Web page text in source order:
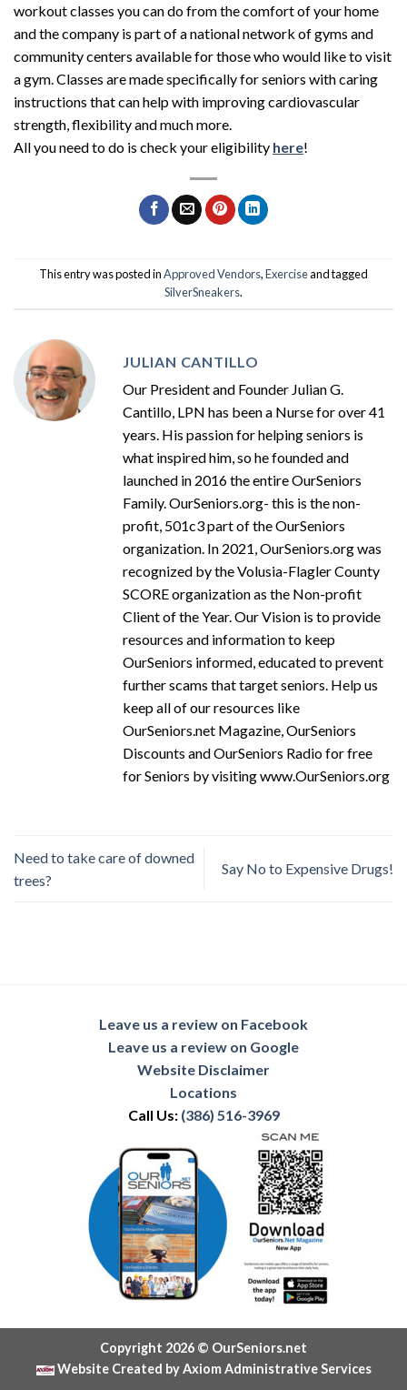
workout classes you can do from the comfort of your home
and the company is part of a national network of gyms and
community centers available for those who would like to visit
a gym. Classes are made specifically for seniors with caring
instructions that can help with improving cardiovascular
strength, flexibility and much more.
All you need to do is check your eligibility here!
This entry was posted inApproved Vendors,Exerciseand tagged
SilverSneakers.
JULIAN CANTILLO
Our President and Founder Julian G.
Cantillo, LPN has been a Nurse for over 41
years. His passion for helping seniors is
what inspired him, so he founded and
launched in 2016 the entire OurSeniors
Family. OurSeniors.org- this is the non-
profit, 501c3 part of the OurSeniors
organization. In 2021, OurSeniors.org was
recognized by the Volusia-Flagler County
SCORE organization as the Non-profit
Client of the Year. Our Vision is to provide
resources and information to keep
OurSeniors informed, educated to prevent
further scams that target seniors. Help us
keep all of our resources like
OurSeniors.net Magazine, OurSeniors
Discounts and OurSeniors Radio for free
for Seniors by visiting www.OurSeniors.org
Need to take care of downed
trees?
Say No to Expensive Drugs!
Leave us a review on Facebook
Leave us a review on Google
Website Disclaimer
Locations
Call Us: (386) 516-3969
Copyright 2026 © OurSeniors.net
Website Created by Axiom Administrative Services